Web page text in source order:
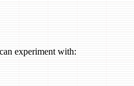
experiment with: